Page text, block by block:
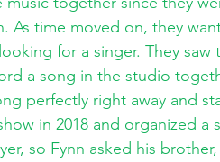
As time moved on, they
for a singer. They saw
a song in the studio
perfectly right away and
in 2018 and organized a
so Fynn asked his